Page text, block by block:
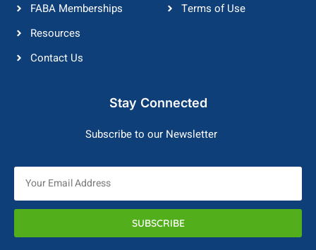
FABA Memberships
Resources
Contact Us
Terms of Use
Stay Connected
Subscribe to our Newsletter
SUBSCRIBE